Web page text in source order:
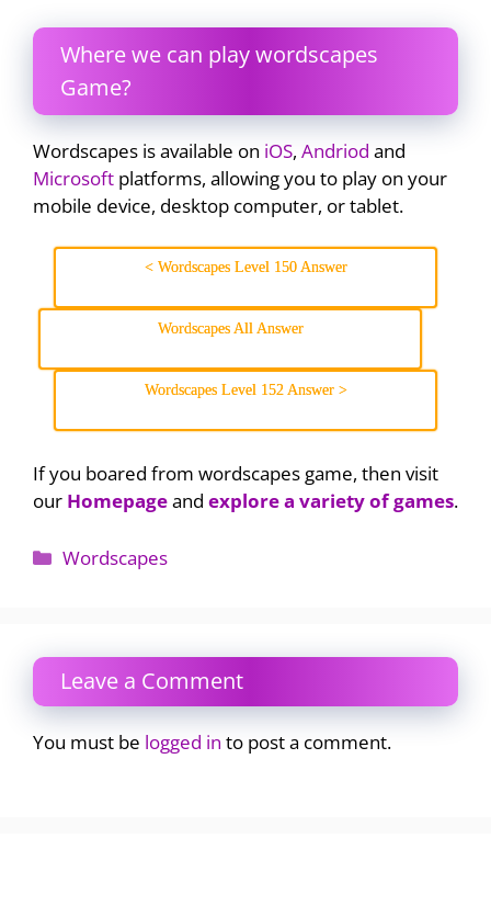
Where we can play wordscapes
Game?
Wordscapes is available on iOS, Andriod and
Microsoft platforms, allowing you to play on your
mobile device, desktop computer, or tablet.
< Wordscapes Level 150 Answer
Wordscapes All Answer
Wordscapes Level 152 Answer >
If you boared from wordscapes game, then visit
our Homepageand explore a variety of games.
Categories
Wordscapes
Leave a Comment
You must be logged in to post a comment.